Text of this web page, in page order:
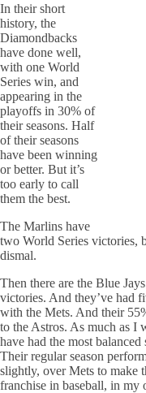
In their short
history, the
Diamondbacks
have done well,
with one World
Series win, and
appearing in the
playoffs in 30% of
their seasons. Half
of their seasons
have been winning
or better. But it’s
too early to call
them the best.
The Marlins have
two World Series victories,
dismal.
Then there are the Blue
victories. And they’ve had
with the Mets. And their
to the Astros. As much as I
have had the most balanced
Their regular season
slightly, over Mets to make
franchise in baseball, in my